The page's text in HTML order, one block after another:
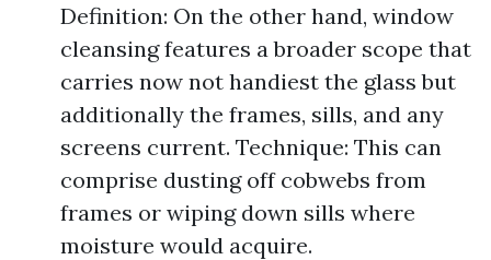
Definition: On the other hand, window
cleansing features a broader scope that
carries now not handiest the glass but
additionally the frames, sills, and any
screens current. Technique: This can
comprise dusting off cobwebs from
frames or wiping down sills where
moisture would acquire.